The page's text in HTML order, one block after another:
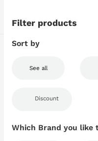
Filter products
Sort by
See all
Discount
Which Brand you like